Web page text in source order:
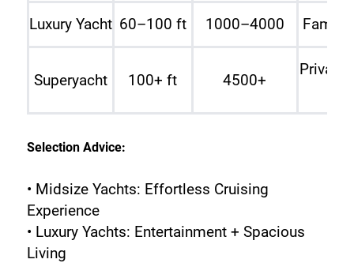
Luxury Yacht 60–100 ft 1000–4000
Superyacht 100+ ft 4500+
Private
Selection Advice:
• Midsize Yachts: Effortless Cruising
Experience
• Luxury Yachts: Entertainment + Spacious
Living